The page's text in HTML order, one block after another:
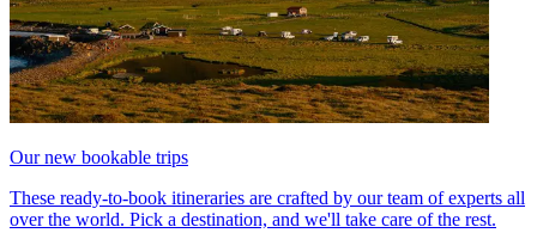
Our new bookable trips
These ready-to-book itineraries are crafted by our team of experts all
over the world. Pick a destination, and we'll take care of the rest.